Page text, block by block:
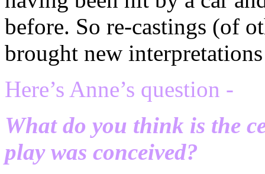
before. So re-castings (of
brought new
Here’s Anne’s question -
What do you think is the
play was conceived?